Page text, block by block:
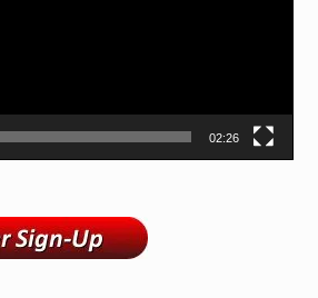
02:26